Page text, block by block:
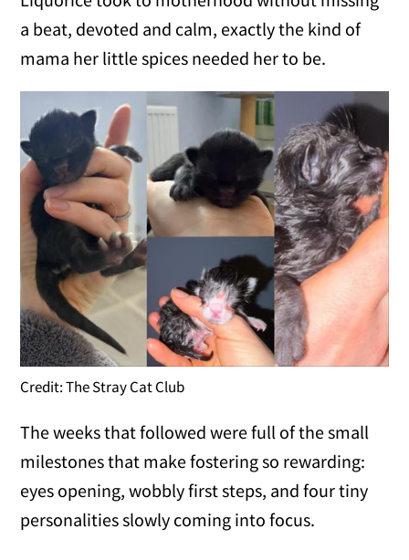
a beat, devoted and calm, exactly the kind of
mama her little spices needed her to be.
Credit: The Stray Cat Club
The weeks that followed were full of the small
milestones that make fostering so rewarding:
eyes opening, wobbly first steps, and four tiny
personalities slowly coming into focus.